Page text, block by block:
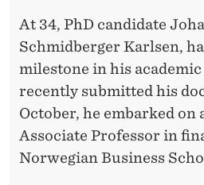
At 34, PhD candidate
Schmidberger Karlsen,
milestone in his
recently submitted his
October, he embarked on
Associate Professor in
Norwegian Business